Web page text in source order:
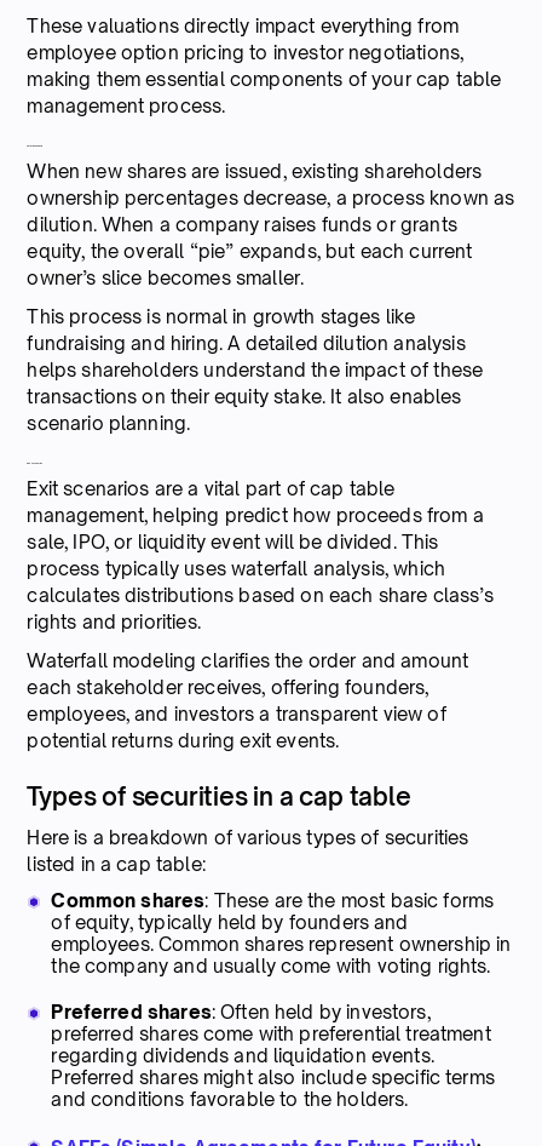
These valuations directly impact everything from
employee option pricing to investor negotiations,
making them essential components of your cap table
management process.
When new shares are issued, existing shareholders
ownership percentages decrease, a process known as
dilution. When a company raises funds or grants
equity, the overall “pie” expands, but each current
owner’s slice becomes smaller.
This process is normal in growth stages like
fundraising and hiring. A detailed dilution analysis
helps shareholders understand the impact of these
transactions on their equity stake. It also enables
scenario planning.
Exit scenarios are a vital part of cap table
management, helping predict how proceeds from a
sale, IPO, or liquidity event will be divided. This
process typically uses waterfall analysis, which
calculates distributions based on each share class’s
rights and priorities.
Waterfall modeling clarifies the order and amount
each stakeholder receives, offering founders,
employees, and investors a transparent view of
potential returns during exit events.
Types of securities in a cap table
Here is a breakdown of various types of securities
listed in a cap table:
Common shares: These are the most basic forms
of equity, typically held by founders and
employees. Common shares represent ownership in
the company and usually come with voting rights.
Preferred shares: Often held by investors,
preferred shares come with preferential treatment
regarding dividends and liquidation events.
Preferred shares might also include specific terms
and conditions favorable to the holders.